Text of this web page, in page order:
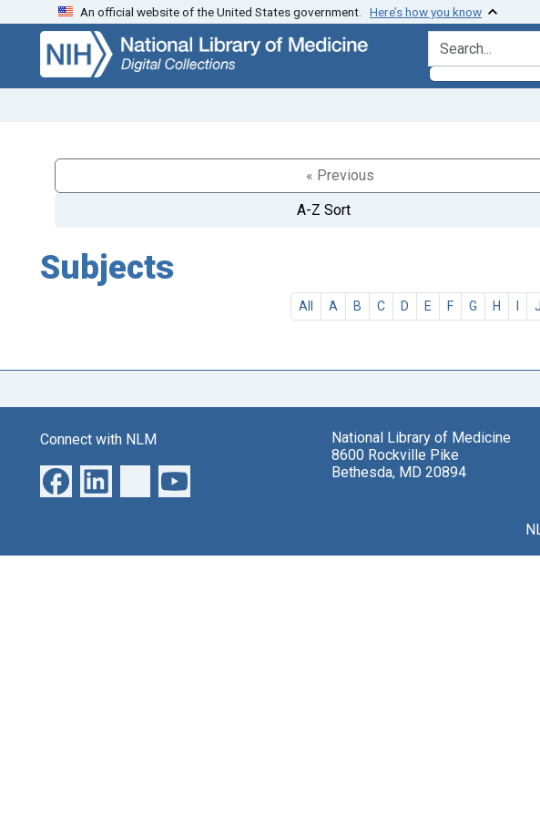
Skip
search
Skip to
main
content
An official website of the United States government. Here’s how you know
search for
« Previous
A-Z Sort
Subjects
All A B C D E F G H I J
Connect with NLM
National Library of Medicine
8600 Rockville Pike
Bethesda, MD 20894